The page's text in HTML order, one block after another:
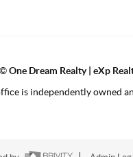
One Dream Realty | eXp
is independently owned